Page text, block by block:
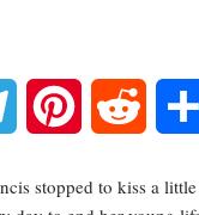
Telegram Pinterest Reddit
stopped to kiss a